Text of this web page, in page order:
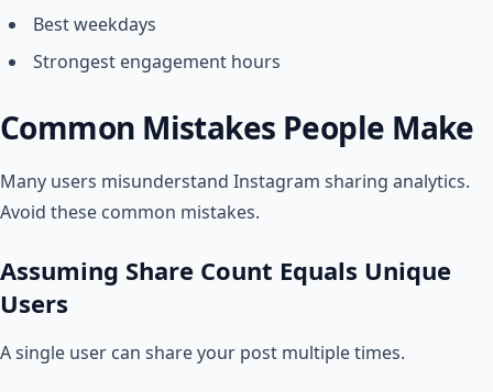
Best weekdays
Strongest engagement hours
Common Mistakes People Make
Many users misunderstand Instagram sharing analytics.
Avoid these common mistakes.
Assuming Share Count Equals Unique
Users
A single user can share your post multiple times.